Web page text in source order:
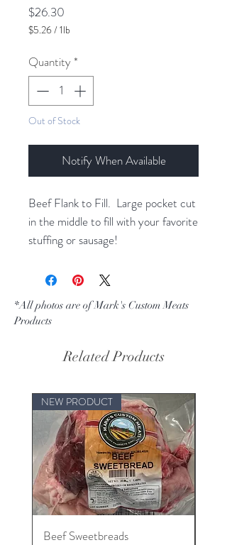
$26.30
$5.26/1lb
per
1
Quantity *
Out of Stock
Notify When Available
Beef Flank to Fill. Large pocket cut
in the middle to fill with your favorite
stuffing or sausage!
*All photos are of Mark's Custom Meats
Products
Related Products
NEW PRODUCT
Beef Sweetbreads